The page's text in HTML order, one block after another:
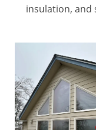
insulation,